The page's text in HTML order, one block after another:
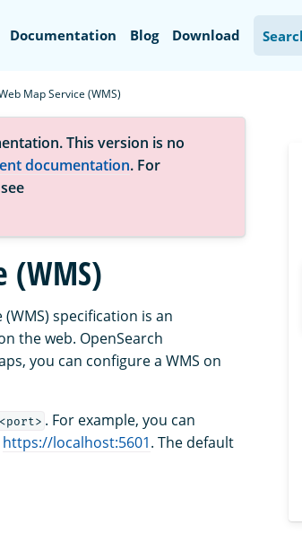
Documentation Blog Download
Map Service (WMS)
This version is no
documentation. For
(WMS)
specification is an
the web. OpenSearch
you can configure a WMS on
. For example, you can
https://localhost:5601. The default